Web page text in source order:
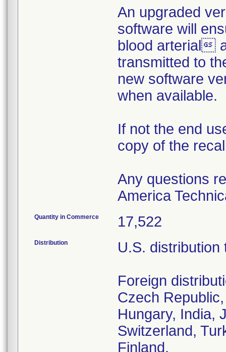
An upgraded
software will
blood arterial
transmitted to
new software
when available.
If not the end
copy of the
Any questions
America
Quantity in Commerce 17,522
Distribution U.S. distribution
Foreign
Czech
Hungary, India,
Switzerland,
Finland.